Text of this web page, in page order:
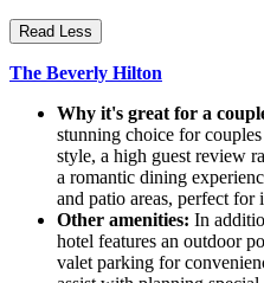
Read Less
The Beverly Hilton
Why it's great for a
stunning choice for
style, a high guest review
a romantic dining
and patio areas, perfect for
Other amenities: In
hotel features an outdoor
valet parking for